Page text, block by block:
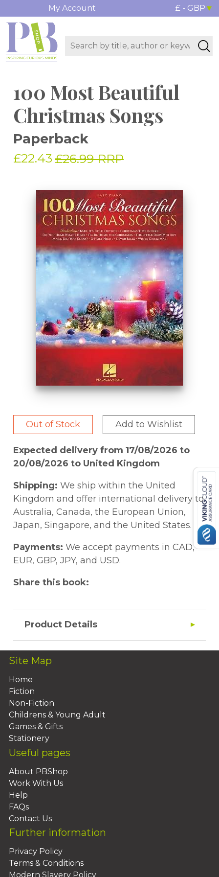
My Account £ - GBP
100 Most Beautiful
Christmas Songs
Paperback
£22.43 £26.99 RRP
Out of Stock Add to Wishlist
Expected delivery from 17/08/2026 to
20/08/2026 to United Kingdom
Shipping: We ship within the United
Kingdom and offer international delivery to
Australia, Canada, the European Union,
Japan, Singapore, and the United States.
Payments: We accept payments in CAD,
EUR, GBP, JPY, and USD.
Share this book:
Product Details
Site Map
Home
Fiction
Non-Fiction
Childrens & Young Adult
Games & Gifts
Stationery
Useful pages
About PBShop
Work With Us
Help
FAQs
Contact Us
Further information
Privacy Policy
Terms & Conditions
Modern Slavery Policy